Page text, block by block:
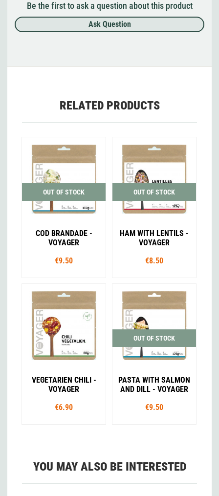
Be the first to ask a question about this product
Ask Question
RELATED PRODUCTS
OUT OF STOCK
COD BRANDADE -
VOYAGER
€9.50
OUT OF STOCK
HAM WITH LENTILS -
VOYAGER
€8.50
VEGETARIEN CHILI -
VOYAGER
€6.90
OUT OF STOCK
PASTA WITH SALMON
AND DILL - VOYAGER
€9.50
YOU MAY ALSO BE INTERESTED